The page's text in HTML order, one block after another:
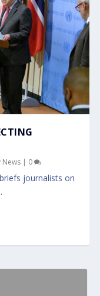
News | 0
journalists on